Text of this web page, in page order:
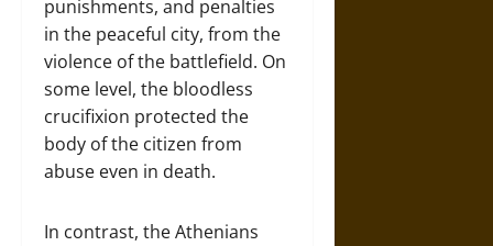
punishments, and penalties
in the peaceful city, from the
violence of the battlefield. On
some level, the bloodless
crucifixion protected the
body of the citizen from
abuse even in death.
In contrast, the Athenians